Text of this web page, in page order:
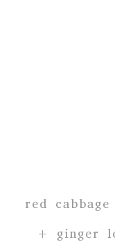
red